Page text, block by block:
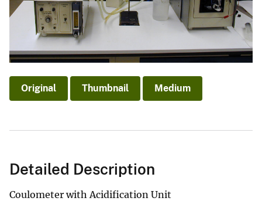
Original Thumbnail Medium
Detailed Description
Coulometer with Acidification Unit